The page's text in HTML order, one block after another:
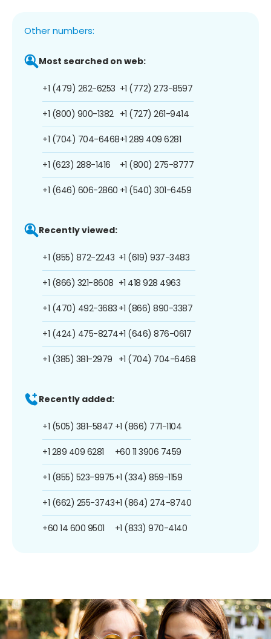
Other numbers:
Most searched on web:
+1 (479) 262-6253
+1 (800) 900-1382
+1 (704) 704-6468
+1 (623) 288-1416
+1 (646) 606-2860
+1 (772) 273-8597
+1 (727) 261-9414
+1 289 409 6281
+1 (800) 275-8777
+1 (540) 301-6459
Recently viewed:
+1 (855) 872-2243
+1 (866) 321-8608
+1 (470) 492-3683
+1 (424) 475-8274
+1 (385) 381-2979
+1 (619) 937-3483
+1 418 928 4963
+1 (866) 890-3387
+1 (646) 876-0617
+1 (704) 704-6468
Recently added:
+1 (505) 381-5847
+1 289 409 6281
+1 (855) 523-9975
+1 (662) 255-3743
+60 14 600 9501
+1 (866) 771-1104
+60 11 3906 7459
+1 (334) 859-1159
+1 (864) 274-8740
+1 (833) 970-4140